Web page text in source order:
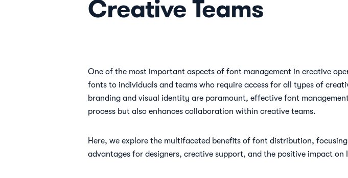
Creative Teams
One of the most important aspects of font management in creative
fonts to individuals and teams who require access for all types of
branding and visual identity are paramount, effective font
process but also enhances collaboration within creative teams.
Here, we explore the multifaceted benefits of font distribution,
advantages for designers, creative support, and the positive impact on